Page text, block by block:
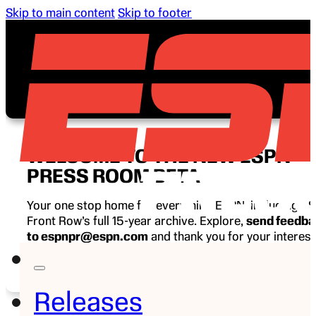
Skip to main content Skip to footer
Releases
WELCOME TO THE NEW ESPN
PRESS ROOM BETA
Your one stop home for everything ESPN, including
Front Row’s full 15-year archive. Explore, send
to espnpr@espn.com and thank you for your